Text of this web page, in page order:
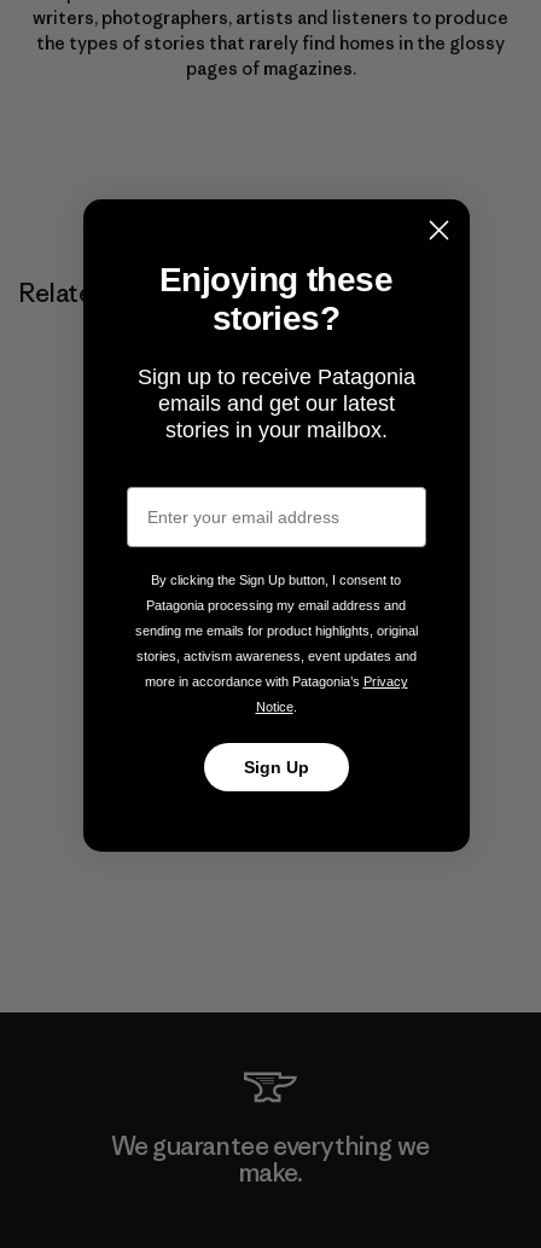
writers, photographers, artists and listeners to produce
the types of stories that rarely find homes in the glossy
pages of magazines.
Related Stories
We guarantee everything we
make.
Enjoying these
stories?
Sign up to receive Patagonia
emails and get our latest
stories in your mailbox.
By clicking the Sign Up button, I consent to
Patagonia processing my email address and
sending me emails for product highlights, original
stories, activism awareness, event updates and
more in accordance with Patagonia’s Privacy
Notice.
Sign Up